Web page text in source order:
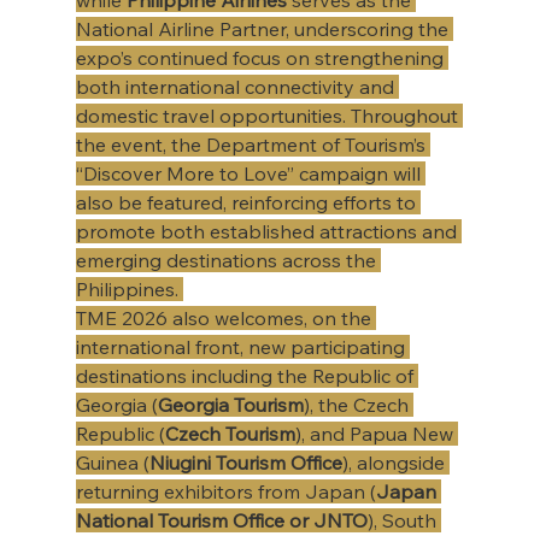
National Airline Partner, underscoring the
expo’s continued focus on strengthening
both international connectivity and
domestic travel opportunities. Throughout
the event, the Department of Tourism’s
“Discover More to Love” campaign will
also be featured, reinforcing efforts to
promote both established attractions and
emerging destinations across the
Philippines.
TME 2026 also welcomes, on the
international front, new participating
destinations including the Republic of
Georgia (Georgia Tourism), the Czech
Republic (Czech Tourism), and Papua New
Guinea (Niugini Tourism Office), alongside
returning exhibitors from Japan (Japan
National Tourism Office or JNTO), South